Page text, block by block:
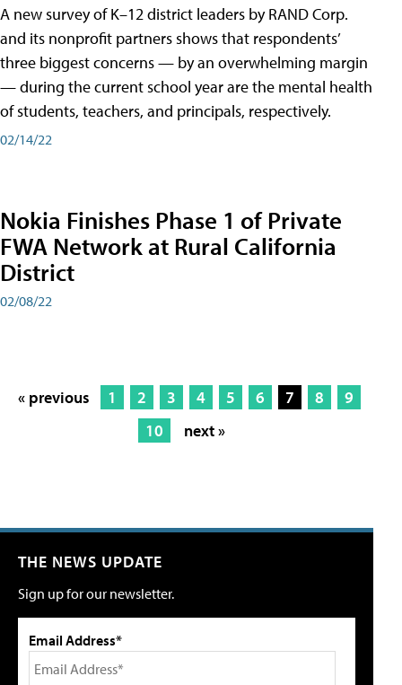
A new survey of K–12 district leaders by RAND Corp.
and its nonprofit partners shows that respondents’
three biggest concerns — by an overwhelming margin
— during the current school year are the mental health
of students, teachers, and principals, respectively.
02/14/22
Nokia Finishes Phase 1 of Private
FWA Network at Rural California
District
02/08/22
« previous 1 2 3 4 5 6 7 8
9
10
next »
THE NEWS UPDATE
Sign up for our newsletter.
Email Address*